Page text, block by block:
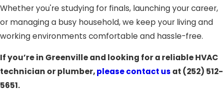
Whether you're studying for finals, launching your career,
or managing a busy household, we keep your living and
working environments comfortable and hassle-free.
If you’re in Greenville and looking for a reliable HVAC
technician or plumber,please contact us at (252) 512-
5651.